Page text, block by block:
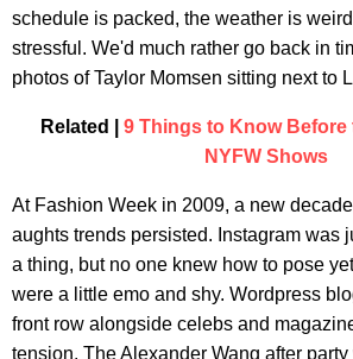
schedule is packed, the weather is
stressful. We'd much rather go back in
photos of Taylor Momsen sitting next to
Related | 9 Things to Know Before
NYFW Shows
At Fashion Week in 2009, a new
aughts trends persisted. Instagram was
a thing, but no one knew how to pose
were a little emo and shy. Wordpress
front row alongside celebs and
tension. The Alexander Wang after